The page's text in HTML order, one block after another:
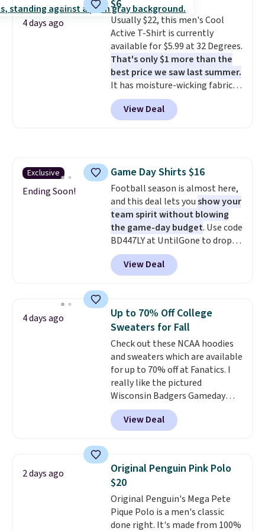
order online and choose free
store pickup.
couldn't find it for less
anywhere else. Some full-price
styles never make it to the
clearance sale, so coupon offers
like these are a unique way to
grab your favorite styles
without paying MSRP. Spend $35
for free shipping. Otherwise, it
adds $4.95.
4 days ago
$6
Usually $22, this men's Cool
Active T-Shirt is currently
available for $5.99 at 32 Degrees.
That's only $1 more than the
best price we saw last summer.
It has moisture-wicking fabric
and four-way stretch to make
you as comfortable as possible
in the warmer months. Shipping
adds $5.99.
View Deal
Exclusive
Ending Soon!
Game Day Shirts $16
Football season is almost here,
and this deal lets youshow your
team spirit without blowing
the game-day budget. Use code
BD447LY at UntilGone to drop
these Team Jersey Shirts to
$15.99, about $1 less than the
next best price we found. Made
these jersey-inspired tees offer a
comfortable everyday fit that's
perfect for game days,
tailgates, watch parties, or
casual weekends. Choose from
16 teams and get ready for
kickoff. Shipping is free.
View Deal
4 days ago
Up to 70% Off College
Sweaters for Fall
Check out these NCAA hoodies
and sweaters which are available
for up to 70% off at Fanatics. I
really like the pictured
Wisconsin Badgers Gameday
Sweater, which falls from $59.99
to $25.99. That's the best price
we could find anywhere. We
filter by your desired teams
before browsing. This Wisconsin
Raglan Pullover would pair
nicely with the gameday hoodie
for a cooler tailgate or football
game. Shipping adds $4.99 or is
View Deal
2 days ago
Original Penguin Pink Polo
$20
Original Penguin's Mega Pete
Pique Polo is a men's classic
done right. It's made from 100%